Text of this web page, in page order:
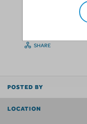
SHARE
POSTED BY
LOCATION